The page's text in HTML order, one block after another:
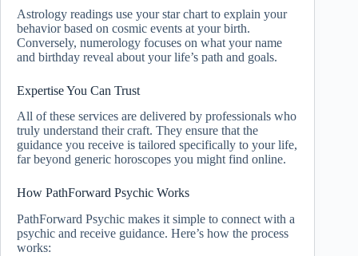
Astrology readings use your star chart to explain your
behavior based on cosmic events at your birth.
Conversely, numerology focuses on what your name
and birthday reveal about your life’s path and goals.
Expertise You Can Trust
All of these services are delivered by professionals who
truly understand their craft. They ensure that the
guidance you receive is tailored specifically to your life,
far beyond generic horoscopes you might find online.
How PathForward Psychic Works
PathForward Psychic makes it simple to connect with a
psychic and receive guidance. Here’s how the process
works: